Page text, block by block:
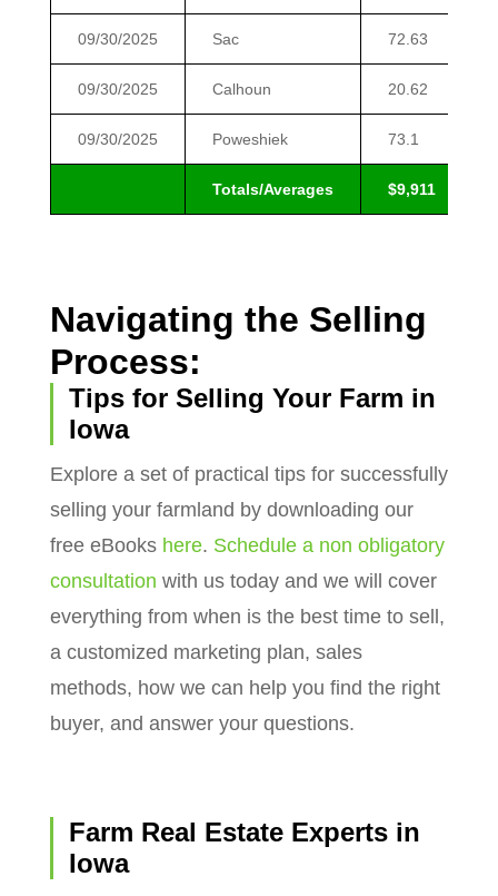
09/30/2025 Sac 72.63
09/30/2025 Calhoun 20.62
09/30/2025 Poweshiek 73.1
Totals/Averages $9,911
Navigating the Selling
Process:
Tips for Selling Your Farm in
Iowa
Explore a set of practical tips for successfully
selling your farmland by downloading our
free eBooks here. Schedule a non obligatory
consultation with us today and we will cover
everything from when is the best time to sell,
a customized marketing plan, sales
methods, how we can help you find the right
buyer, and answer your questions.
Farm Real Estate Experts in
Iowa